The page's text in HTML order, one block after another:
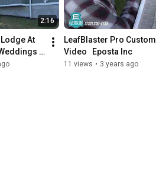
2:16
At
&
LeafBlaster Pro Custom
Video   Eposta Inc
11 views • 3 years ago